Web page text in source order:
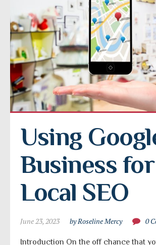
Using
Business for
Local SEO
June 23, 2023 by Roseline Mercy 0
Introduction On the off chance that